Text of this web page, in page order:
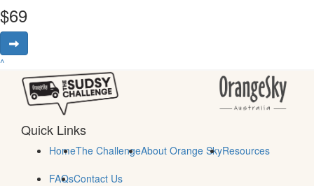
$69
^
Quick Links
HomeThe ChallengeAbout Orange SkyResources
FAQsContact Us